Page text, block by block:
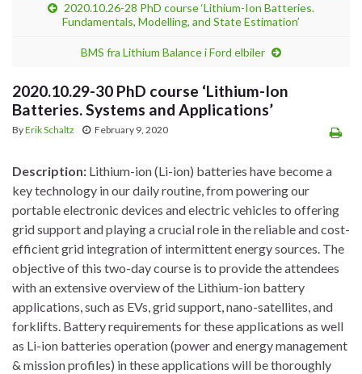
2020.10.26-28 PhD course ‘Lithium-Ion Batteries.
Fundamentals, Modelling, and State Estimation’
BMS fra Lithium Balance i Ford elbiler
2020.10.29-30 PhD course ‘Lithium-Ion
Batteries. Systems and Applications’
ByErik Schaltz February 9, 2020
Description: Lithium-ion (Li-ion) batteries have become a
key technology in our daily routine, from powering our
portable electronic devices and electric vehicles to offering
grid support and playing a crucial role in the reliable and cost-
efficient grid integration of intermittent energy sources. The
objective of this two-day course is to provide the attendees
with an extensive overview of the Lithium-ion battery
applications, such as EVs, grid support, nano-satellites, and
forklifts. Battery requirements for these applications as well
as Li-ion batteries operation (power and energy management
& mission profiles) in these applications will be thoroughly